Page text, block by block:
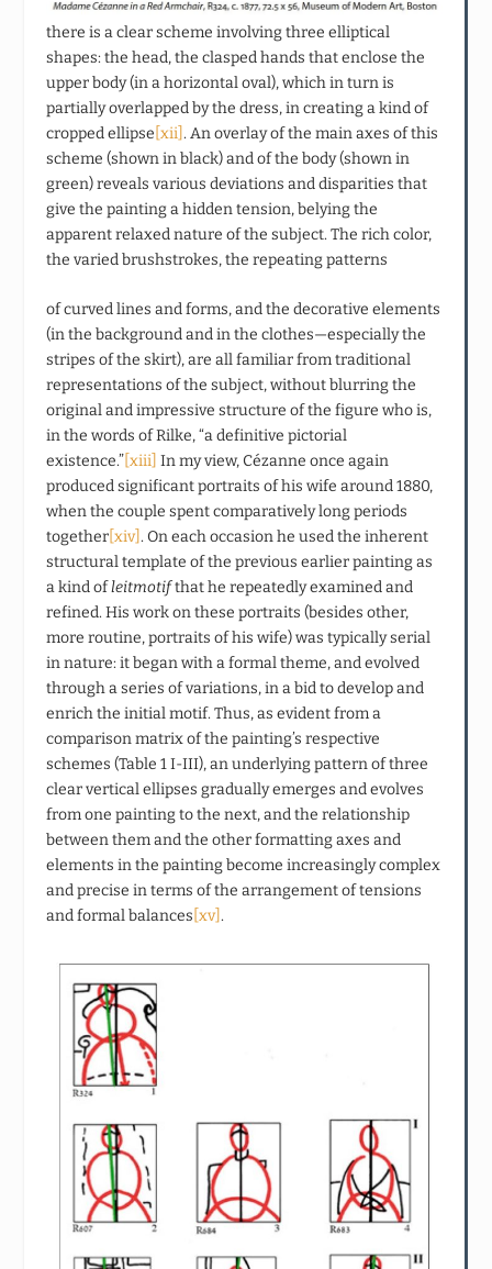
there is a clear scheme involving three elliptical
shapes: the head, the clasped hands that enclose the
upper body (in a horizontal oval), which in turn is
partially overlapped by the dress, in creating a kind of
cropped ellipse [xii]. An overlay of the main axes of this
scheme (shown in black) and of the body (shown in
green) reveals various deviations and disparities that
give the painting a hidden tension, belying the
apparent relaxed nature of the subject. The rich color,
the varied brushstrokes, the repeating patterns
of curved lines and forms, and the decorative elements
(in the background and in the clothes—especially the
stripes of the skirt), are all familiar from traditional
representations of the subject, without blurring the
original and impressive structure of the figure who is,
in the words of Rilke, “a definitive pictorial
existence.” [xiii] In my view, Cézanne once again
produced significant portraits of his wife around 1880,
when the couple spent comparatively long periods
together [xiv]. On each occasion he used the inherent
structural template of the previous earlier painting as
a kind ofleitmotifthat he repeatedly examined and
refined. His work on these portraits (besides other,
more routine, portraits of his wife) was typically serial
in nature: it began with a formal theme, and evolved
through a series of variations, in a bid to develop and
enrich the initial motif. Thus, as evident from a
comparison matrix of the painting’s respective
schemes (Table 1 I-III), an underlying pattern of three
clear vertical ellipses gradually emerges and evolves
from one painting to the next, and the relationship
between them and the other formatting axes and
elements in the painting become increasingly complex
and precise in terms of the arrangement of tensions
and formal balances [xv].